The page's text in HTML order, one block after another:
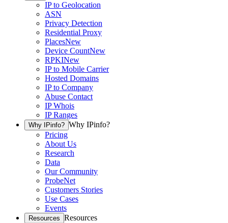
IP to Geolocation
ASN
Privacy Detection
Residential Proxy
PlacesNew
Device CountNew
RPKINew
IP to Mobile Carrier
Hosted Domains
IP to Company
Abuse Contact
IP Whois
IP Ranges
Why IPinfo? Why IPinfo?
Pricing
About Us
Research
Data
Our Community
ProbeNet
Customers Stories
Use Cases
Events
Resources Resources